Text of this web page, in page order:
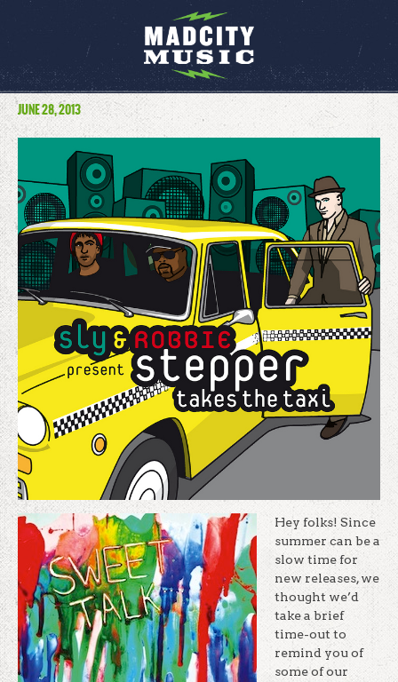
JUNE 28, 2013
Hey folks! Since
summer can be a
slow time for
new releases, we
thought we’d
take a brief
time-out to
remind you of
some of our